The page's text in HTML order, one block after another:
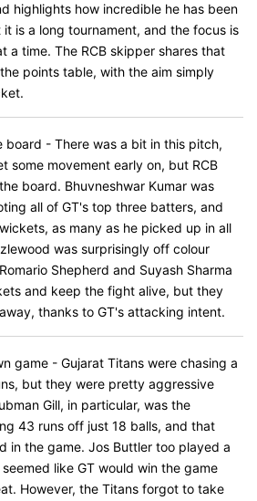
highlights how incredible he has been
is a long tournament, and the focus is
a time. The RCB skipper shares that
points table, with the aim simply
board - There was a bit in this pitch,
some movement early on, but RCB
board. Bhuvneshwar Kumar was
all of GT's top three batters, and
as many as he picked up in all
was surprisingly off colour
Shepherd and Suyash Sharma
and keep the fight alive, but they
thanks to GT's attacking intent.
game - Gujarat Titans were chasing a
but they were pretty aggressive
Gill, in particular, was the
43 runs off just 18 balls, and that
in the game. Jos Buttler too played a
like GT would win the game
However, the Titans forgot to take